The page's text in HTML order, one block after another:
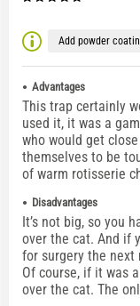
Add powder
Advantages
This trap certainly
used it, it was a
who would get
themselves to be
of warm rotisserie
would’ve been
he’d stopped
over him and slide
Disadvantages
It’s not big, so you
over the cat. And if
for surgery the next
Of course, if it was
over the cat. The